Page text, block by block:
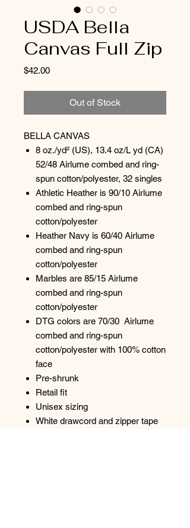
USDA Bella
Canvas Full Zip
$42.00Price
Out of Stock
BELLA CANVAS
8 oz./yd² (US), 13.4 oz/L yd (CA)
52/48 Airlume combed and ring-
spun cotton/polyester, 32 singles
Athletic Heather is 90/10 Airlume
combed and ring-spun
cotton/polyester
Heather Navy is 60/40 Airlume
combed and ring-spun
cotton/polyester
Marbles are 85/15 Airlume
combed and ring-spun
cotton/polyester
DTG colors are 70/30 Airlume
combed and ring-spun
cotton/polyester with 100% cotton
face
Pre-shrunk
Retail fit
Unisex sizing
White drawcord and zipper tape